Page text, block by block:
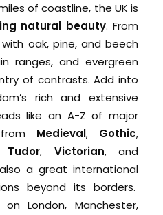
of coastline, the UK is
natural beauty. From
oak, pine, and beech
ranges, and evergreen
of contrasts. Add into
rich and extensive
like an A-Z of major
Medieval, Gothic,
Tudor, Victorian, and
a great international
beyond its borders.
on London, Manchester,